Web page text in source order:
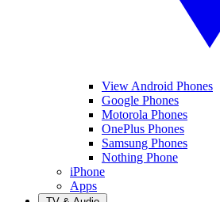
View Android Phones
Google Phones
Motorola Phones
OnePlus Phones
Samsung Phones
Nothing Phone
iPhone
Apps